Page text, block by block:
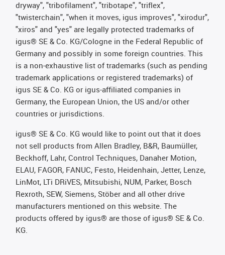
dryway", "tribofilament", "tribotape", "triflex",
"twisterchain", "when it moves, igus improves", "xirodur",
"xiros" and "yes" are legally protected trademarks of
igus® SE & Co. KG/Cologne in the Federal Republic of
Germany and possibly in some foreign countries. This
is a non-exhaustive list of trademarks (such as pending
trademark applications or registered trademarks) of
igus SE & Co. KG or igus-affiliated companies in
Germany, the European Union, the US and/or other
countries or jurisdictions.
igus® SE & Co. KG would like to point out that it does
not sell products from Allen Bradley, B&R, Baumüller,
Beckhoff, Lahr, Control Techniques, Danaher Motion,
ELAU, FAGOR, FANUC, Festo, Heidenhain, Jetter, Lenze,
LinMot, LTi DRiVES, Mitsubishi, NUM, Parker, Bosch
Rexroth, SEW, Siemens, Stöber and all other drive
manufacturers mentioned on this website. The
products offered by igus® are those of igus® SE & Co.
KG.